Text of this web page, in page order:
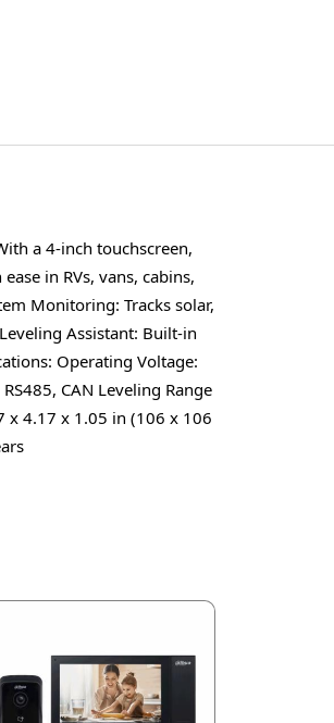
a 4-inch touchscreen,
in RVs, vans, cabins,
Monitoring: Tracks solar,
Assistant: Built-in
Operating Voltage:
CAN Leveling Range
x 4.17 x 1.05 in (106 x 106